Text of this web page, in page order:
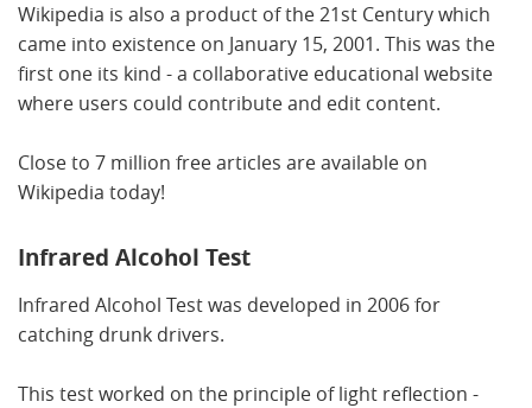
Wikipedia is also a product of the 21st Century which
came into existence on January 15, 2001. This was the
first one its kind - a collaborative educational website
where users could contribute and edit content.
Close to 7 million free articles are available on
Wikipedia today!
Infrared Alcohol Test
Infrared Alcohol Test was developed in 2006 for
catching drunk drivers.
This test worked on the principle of light reflection -